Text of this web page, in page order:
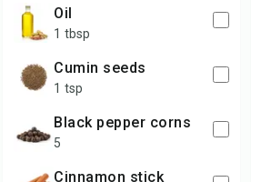
oil
1 tbsp
cumin seeds
1 tsp
black pepper corns
5
Cinnamon stick